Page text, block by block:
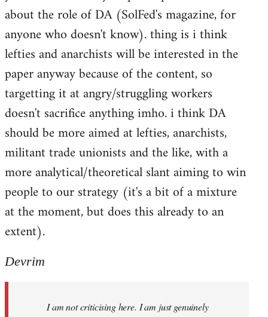
about the role of DA (SolFed's magazine, for
anyone who doesn't know). thing is i think
lefties and anarchists will be interested in the
paper anyway because of the content, so
targetting it at angry/struggling workers
doesn't sacrifice anything imho. i think DA
should be more aimed at lefties, anarchists,
militant trade unionists and the like, with a
more analytical/theoretical slant aiming to win
people to our strategy (it's a bit of a mixture
at the moment, but does this already to an
extent).
Devrim
I am not criticising here. I am just genuinely